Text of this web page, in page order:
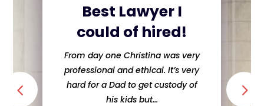
Best Lawyer I
could of hired!
From day one Christina was very
professional and ethical. It’s very
hard for a Dad to get custody of
his kids but...